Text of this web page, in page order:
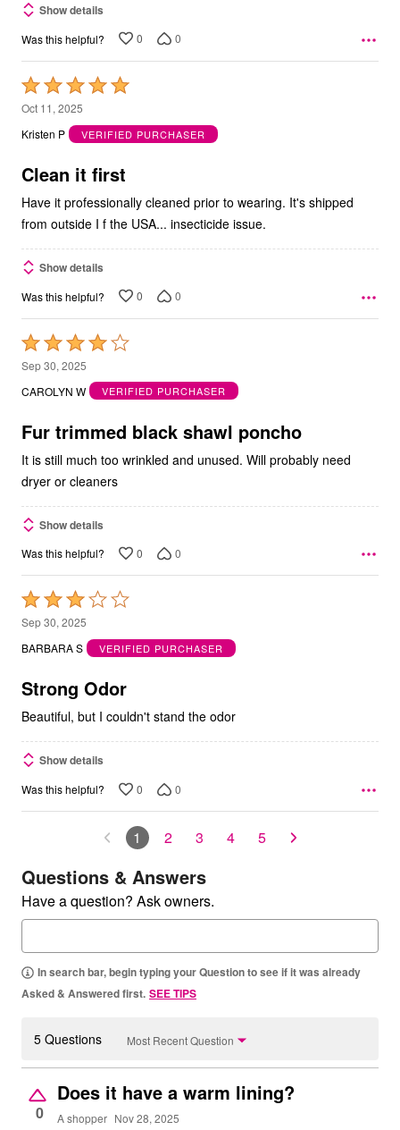
Show details
Was this helpful? 0 0
Rated
5
out
5
Oct 11, 2025
Kristen P
VERIFIED PURCHASER
Clean it first
Have it professionally cleaned prior to wearing. It's shipped
from outside I f the USA... insecticide issue.
Show details
Was this helpful? 0 0
Rated
4
out
5
Sep 30, 2025
CAROLYN W
VERIFIED PURCHASER
Fur trimmed black shawl poncho
It is still much too wrinkled and unused. Will probably need
dryer or cleaners
Show details
Was this helpful? 0 0
Rated
3
out
5
Sep 30, 2025
BARBARA S
VERIFIED PURCHASER
Strong Odor
Beautiful, but I couldn't stand the odor
Show details
Was this helpful? 0 0
1 2 3 4 5
Questions & Answers
Have a question? Ask owners.
In search bar, begin typing your Question to see if it was already
Asked & Answered first. SEE TIPS
5 Questions Most Recent Question
0
Does it have a warm lining?
A shopper Nov 28, 2025